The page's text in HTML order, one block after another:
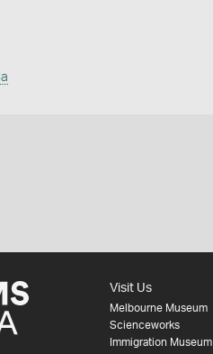
Visit Us
Melbourne Museum
Scienceworks
Immigration Museum